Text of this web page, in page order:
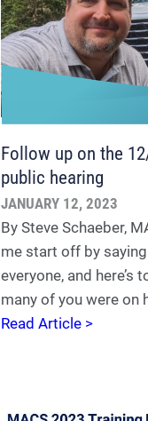
Follow up on the
public hearing
JANUARY 12, 2023
By Steve Schaeber,
me start off by
everyone, and here’s
many of you were on
Read Article >